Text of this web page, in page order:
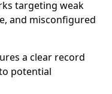
targeting weak
and misconfigured
a clear record
potential